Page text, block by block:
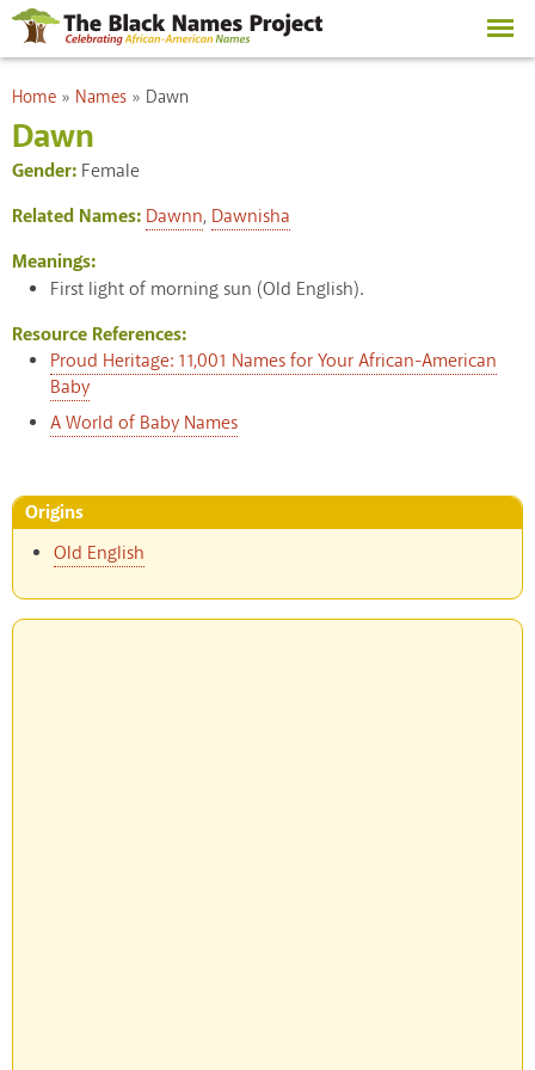
Skip to
main
content
You are here
Home » Names » Dawn
Dawn
Gender: Female
Related Names: Dawnn, Dawnisha
Meanings:
First light of morning sun (Old English).
Resource References:
Proud Heritage: 11,001 Names for Your African-American
Baby
A World of Baby Names
Origins
Old English